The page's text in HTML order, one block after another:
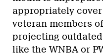
appropriately
veteran members
projecting
like the WNBA or